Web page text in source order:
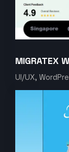
MIGRATEX
UI/UX,